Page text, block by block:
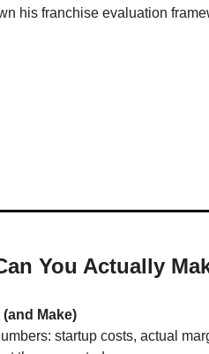
his franchise evaluation
You Actually
Make)
startup costs, actual